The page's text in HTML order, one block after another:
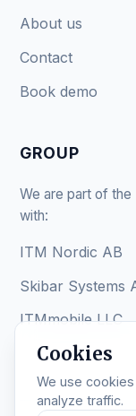
About us
Contact
Book demo
GROUP
We are part of
with:
ITM Nordic AB
Skibar Systems
ITMmobile LLC
Cookies
We use
analyze traffic.